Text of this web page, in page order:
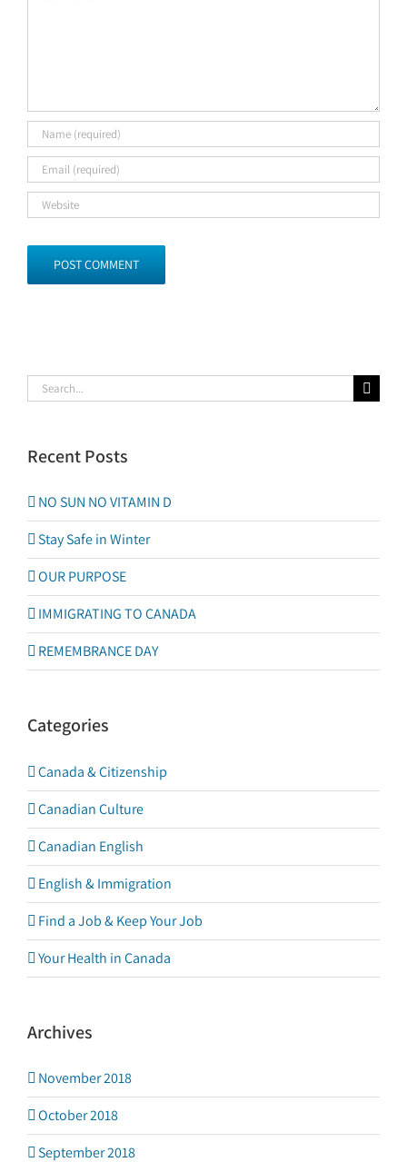
Search
for:
Recent Posts
NO SUN NO VITAMIN D
Stay Safe in Winter
OUR PURPOSE
IMMIGRATING TO CANADA
REMEMBRANCE DAY
Categories
Canada & Citizenship
Canadian Culture
Canadian English
English & Immigration
Find a Job & Keep Your Job
Your Health in Canada
Archives
November 2018
October 2018
September 2018